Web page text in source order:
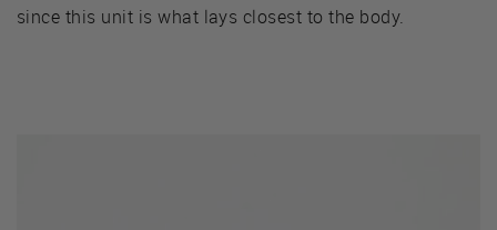
since this unit is what lays closest to the body.